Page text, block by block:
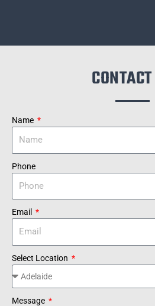
Name
Phone
Email
Select Location
Message